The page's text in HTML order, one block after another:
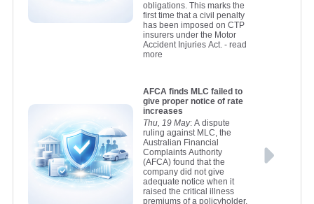
obligations. This marks the
first time that a civil penalty
has been imposed on CTP
insurers under the Motor
Accident Injuries Act.- read
more
AFCA finds MLC failed to
give proper notice of rate
increases
Thu, 19 May: A dispute
ruling against MLC, the
Australian Financial
Complaints Authority
(AFCA) found that the
company did not give
adequate notice when it
raised the critical illness
premiums of a policyholder.